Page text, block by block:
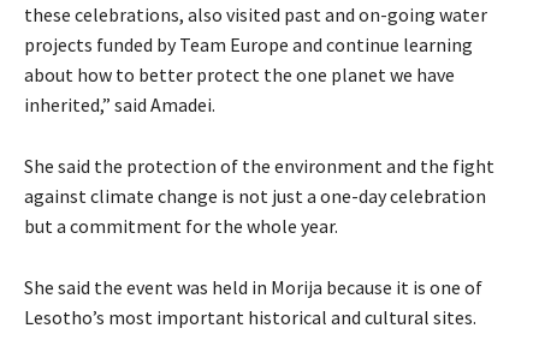
these celebrations, also visited past and on-going water
projects funded by Team Europe and continue learning
about how to better protect the one planet we have
inherited,” said Amadei.
She said the protection of the environment and the fight
against climate change is not just a one-day celebration
but a commitment for the whole year.
She said the event was held in Morija because it is one of
Lesotho’s most important historical and cultural sites.